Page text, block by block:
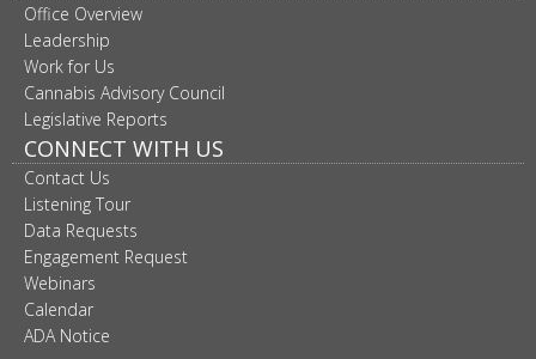
Office Overview
Leadership
Work for Us
Cannabis Advisory Council
Legislative Reports
CONNECT WITH US
Contact Us
Listening Tour
Data Requests
Engagement Request
Webinars
Calendar
ADA Notice